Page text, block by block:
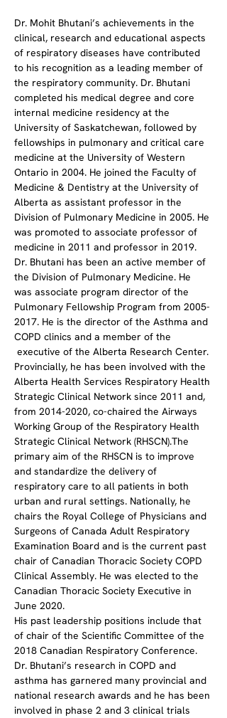
Dr. Mohit Bhutani’s achievements in the
clinical, research and educational aspects
of respiratory diseases have contributed
to his recognition as a leading member of
the respiratory community. Dr. Bhutani
completed his medical degree and core
internal medicine residency at the
University of Saskatchewan, followed by
fellowships in pulmonary and critical care
medicine at the University of Western
Ontario in 2004. He joined the Faculty of
Medicine & Dentistry at the University of
Alberta as assistant professor in the
Division of Pulmonary Medicine in 2005. He
was promoted to associate professor of
medicine in 2011 and professor in 2019.
Dr. Bhutani has been an active member of
the Division of Pulmonary Medicine. He
was associate program director of the
Pulmonary Fellowship Program from 2005-
2017. He is the director of the Asthma and
COPD clinics and a member of the
executive of the Alberta Research Center.
Provincially, he has been involved with the
Alberta Health Services Respiratory Health
Strategic Clinical Network since 2011 and,
from 2014-2020, co-chaired the Airways
Working Group of the Respiratory Health
Strategic Clinical Network (RHSCN).The
primary aim of the RHSCN is to improve
and standardize the delivery of
respiratory care to all patients in both
urban and rural settings. Nationally, he
chairs the Royal College of Physicians and
Surgeons of Canada Adult Respiratory
Examination Board and is the current past
chair of Canadian Thoracic Society COPD
Clinical Assembly. He was elected to the
Canadian Thoracic Society Executive in
June 2020.
His past leadership positions include that
of chair of the Scientific Committee of the
2018 Canadian Respiratory Conference.
Dr. Bhutani’s research in COPD and
asthma has garnered many provincial and
national research awards and he has been
involved in phase 2 and 3 clinical trials